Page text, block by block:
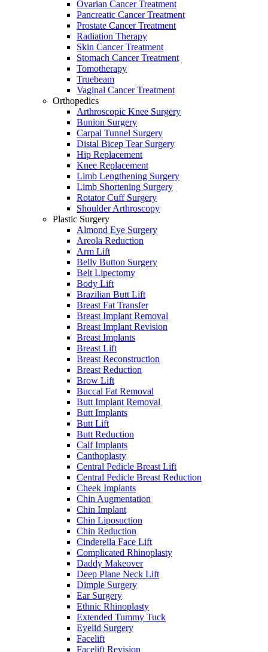
Ovarian Cancer Treatment
Pancreatic Cancer Treatment
Prostate Cancer Treatment
Radiation Therapy
Skin Cancer Treatment
Stomach Cancer Treatment
Tomotherapy
Truebeam
Vaginal Cancer Treatment
Orthopedics
Arthroscopic Knee Surgery
Bunion Surgery
Carpal Tunnel Surgery
Distal Bicep Tear Surgery
Hip Replacement
Knee Replacement
Limb Lengthening Surgery
Limb Shortening Surgery
Rotator Cuff Surgery
Shoulder Arthroscopy
Plastic Surgery
Almond Eye Surgery
Areola Reduction
Arm Lift
Belly Button Surgery
Belt Lipectomy
Body Lift
Brazilian Butt Lift
Breast Fat Transfer
Breast Implant Removal
Breast Implant Revision
Breast Implants
Breast Lift
Breast Reconstruction
Breast Reduction
Brow Lift
Buccal Fat Removal
Butt Implant Removal
Butt Implants
Butt Lift
Butt Reduction
Calf Implants
Canthoplasty
Central Pedicle Breast Lift
Central Pedicle Breast Reduction
Cheek Implants
Chin Augmentation
Chin Implant
Chin Liposuction
Chin Reduction
Cinderella Face Lift
Complicated Rhinoplasty
Daddy Makeover
Deep Plane Neck Lift
Dimple Surgery
Ear Surgery
Ethnic Rhinoplasty
Extended Tummy Tuck
Eyelid Surgery
Facelift
Facelift Revision